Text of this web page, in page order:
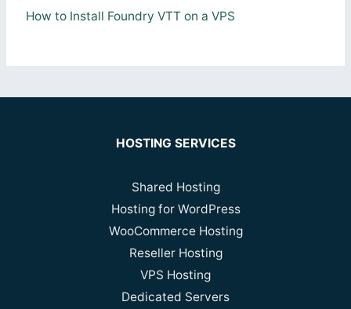
How to Install Foundry VTT on a VPS
HOSTING SERVICES
Shared Hosting
Hosting for WordPress
WooCommerce Hosting
Reseller Hosting
VPS Hosting
Dedicated Servers